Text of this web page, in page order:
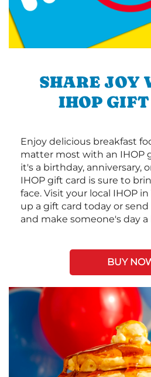
SHARE JOY
IHOP
Enjoy delicious breakfast
matter most with an IHOP
it's a birthday, anniversary,
IHOP gift card is sure to
face. Visit your local IHOP
up a gift card today or send
and make someone's day
BUY